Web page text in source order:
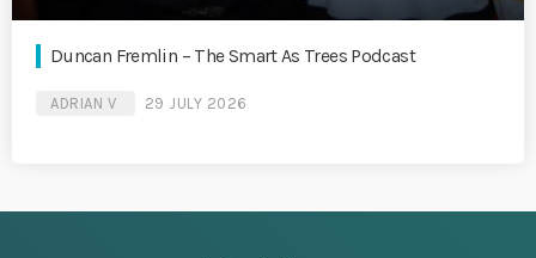
Duncan Fremlin – The Smart As Trees Podcast
ADRIAN V 29 JULY 2026